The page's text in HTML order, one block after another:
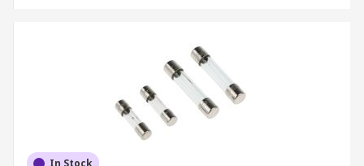
A compact assortment of very small fuses
designed to protect delicate and low-current
electronic circuits. The key function of these kits
is to offer precise overcurrent protection for
In Stock